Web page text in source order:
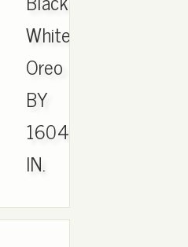
White
Oreo
BY
1604
IN.